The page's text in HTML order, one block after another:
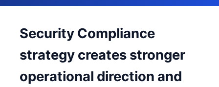
Security Compliance
strategy creates stronger
operational direction and